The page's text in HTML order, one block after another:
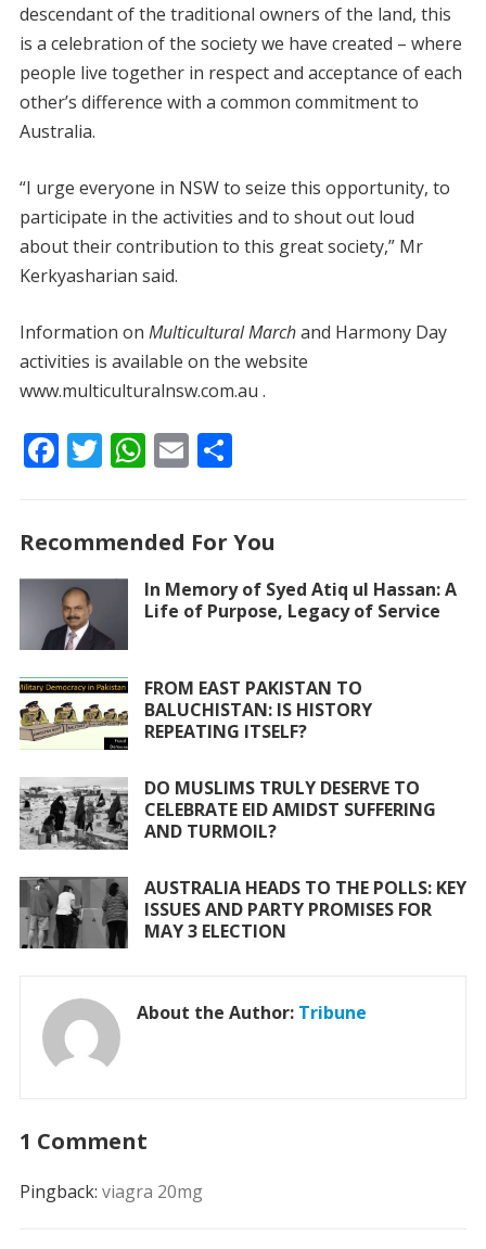
descendant of the traditional owners of the land, this
is a celebration of the society we have created – where
people live together in respect and acceptance of each
other’s difference with a common commitment to
Australia.
“I urge everyone in NSW to seize this opportunity, to
participate in the activities and to shout out loud
about their contribution to this great society,” Mr
Kerkyasharian said.
Information on Multicultural Marchand Harmony Day
activities is available on the website
www.multiculturalnsw.com.au .
F
b
o
o
k
T
er
W
s
A
p
E
l
S
e
Recommended For You
In Memory of Syed Atiq ul Hassan: A
Life of Purpose, Legacy of Service
FROM EAST PAKISTAN TO
BALUCHISTAN: IS HISTORY
REPEATING ITSELF?
DO MUSLIMS TRULY DESERVE TO
CELEBRATE EID AMIDST SUFFERING
AND TURMOIL?
AUSTRALIA HEADS TO THE POLLS: KEY
ISSUES AND PARTY PROMISES FOR
MAY 3 ELECTION
About the Author: Tribune
1 Comment
Pingback: viagra 20mg